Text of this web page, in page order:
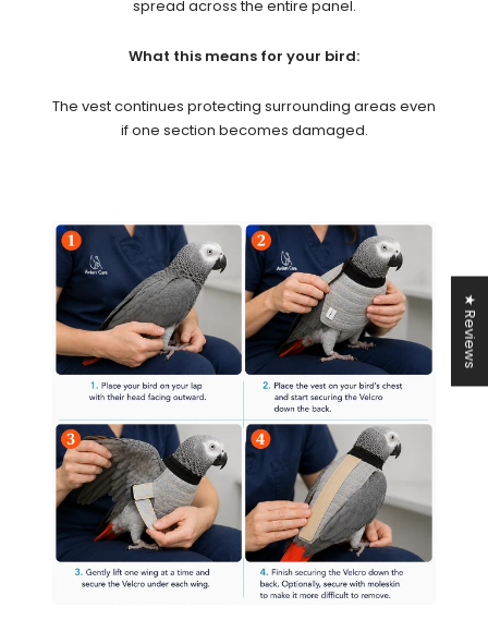
spread across the entire panel.
What this means for your bird:
The vest continues protecting surrounding areas even
if one section becomes damaged.
★ Reviews